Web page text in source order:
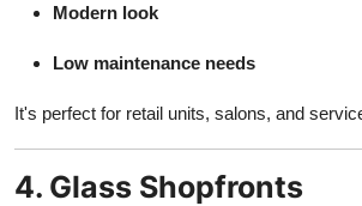
Modern look
Low maintenance needs
It's perfect for retail units, salons, and
4. Glass Shopfronts